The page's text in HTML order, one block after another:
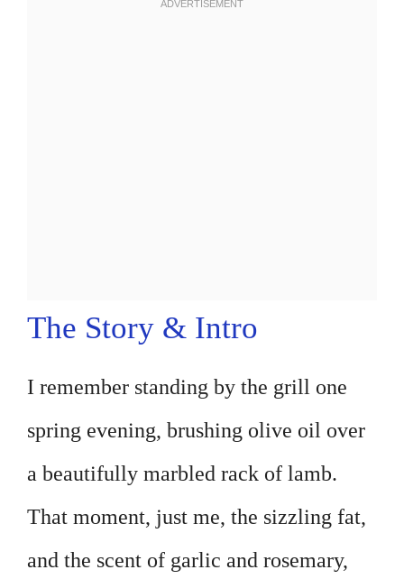
The Story & Intro
I remember standing by the grill one
spring evening, brushing olive oil over
a beautifully marbled rack of lamb.
That moment, just me, the sizzling fat,
and the scent of garlic and rosemary,